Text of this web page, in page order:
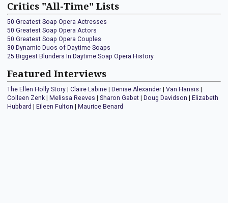
Critics "All-Time" Lists
50 Greatest Soap Opera Actresses
50 Greatest Soap Opera Actors
50 Greatest Soap Opera Couples
30 Dynamic Duos of Daytime Soaps
25 Biggest Blunders In Daytime Soap Opera History
Featured Interviews
The Ellen Holly Story Claire Labine Denise Alexander Van Hansis
Colleen Zenk
Melissa Reeves Sharon Gabet Doug Davidson
Elizabeth
Hubbard
Eileen Fulton Maurice Benard